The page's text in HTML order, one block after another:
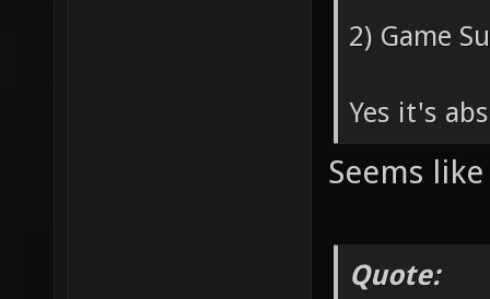
2) Game
Yes it's
Seems
Quote: